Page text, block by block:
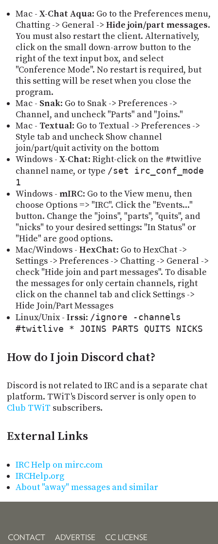
Mac - X-Chat Aqua: Go to the Preferences menu,
Chatting -> General -> Hide join/part messages.
You must also restart the client. Alternatively,
click on the small down-arrow button to the
right of the text input box, and select
"Conference Mode". No restart is required, but
this setting will be reset when you close the
program.
Mac - Snak: Go to Snak -> Preferences ->
Channel, and uncheck "Parts" and "Joins."
Mac - Textual: Go to Textual -> Preferences ->
Style tab and uncheck Show channel
join/part/quit activity on the bottom
Windows - X-Chat: Right-click on the #twitlive
channel name, or type /set irc_conf_mode
1
Windows - mIRC: Go to the View menu, then
choose Options => "IRC". Click the "Events..."
button. Change the "joins", "parts", "quits", and
"nicks" to your desired settings: "In Status" or
"Hide" are good options.
Mac/Windows - HexChat: Go to HexChat ->
Settings -> Preferences -> Chatting -> General ->
check "Hide join and part messages". To disable
the messages for only certain channels, right
click on the channel tab and click Settings ->
Hide Join/Part Messages
Linux/Unix - Irssi: /ignore -channels
#twitlive * JOINS PARTS QUITS NICKS
How do I join Discord chat?
Discord is not related to IRC and is a separate chat
platform. TWiT's Discord server is only open to
Club TWiT subscribers.
External Links
IRC Help on mirc.com
IRCHelp.org
About "away" messages and similar
CONTACT ADVERTISE
CC LICENSE